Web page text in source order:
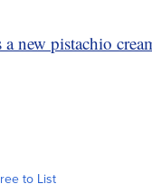
a new pistachio
to List